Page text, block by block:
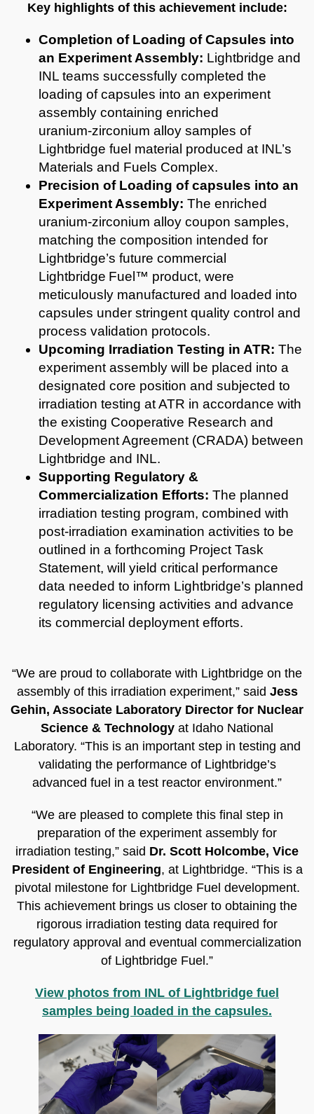
Key highlights of this achievement include:
Completion of Loading of Capsules into
an Experiment Assembly: Lightbridge and
INL teams successfully completed the
loading of capsules into an experiment
assembly containing enriched
uranium‑zirconium alloy samples of
Lightbridge fuel material produced at INL’s
Materials and Fuels Complex.
Precision of Loading of capsules into an
Experiment Assembly: The enriched
uranium-zirconium alloy coupon samples,
matching the composition intended for
Lightbridge’s future commercial
Lightbridge Fuel™ product, were
meticulously manufactured and loaded into
capsules under stringent quality control and
process validation protocols.
Upcoming Irradiation Testing in ATR: The
experiment assembly will be placed into a
designated core position and subjected to
irradiation testing at ATR in accordance with
the existing Cooperative Research and
Development Agreement (CRADA) between
Lightbridge and INL.
Supporting Regulatory &
Commercialization Efforts: The planned
irradiation testing program, combined with
post-irradiation examination activities to be
outlined in a forthcoming Project Task
Statement, will yield critical performance
data needed to inform Lightbridge’s planned
regulatory licensing activities and advance
its commercial deployment efforts.
“We are proud to collaborate with Lightbridge on the
assembly of this irradiation experiment,” said Jess
Gehin, Associate Laboratory Director for Nuclear
Science & Technology at Idaho National
Laboratory. “This is an important step in testing and
validating the performance of Lightbridge’s
advanced fuel in a test reactor environment.”
“We are pleased to complete this final step in
preparation of the experiment assembly for
irradiation testing,” said Dr. Scott Holcombe, Vice
President of Engineering, at Lightbridge. “This is a
pivotal milestone for Lightbridge Fuel development.
This achievement brings us closer to obtaining the
rigorous irradiation testing data required for
regulatory approval and eventual commercialization
of Lightbridge Fuel.”
View photos from INL of Lightbridge fuel
samples being loaded in the capsules.